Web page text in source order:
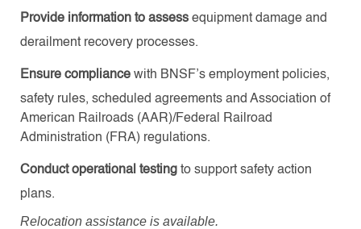
Provide information to assess equipment damage and
derailment recovery processes.
Ensure compliancewith BNSF’s employment policies,
safety rules, scheduled agreements and Association of
American Railroads (AAR)/Federal Railroad
Administration (FRA) regulations.
Conduct operational testingto support safety action
plans.
Relocation assistance is available.